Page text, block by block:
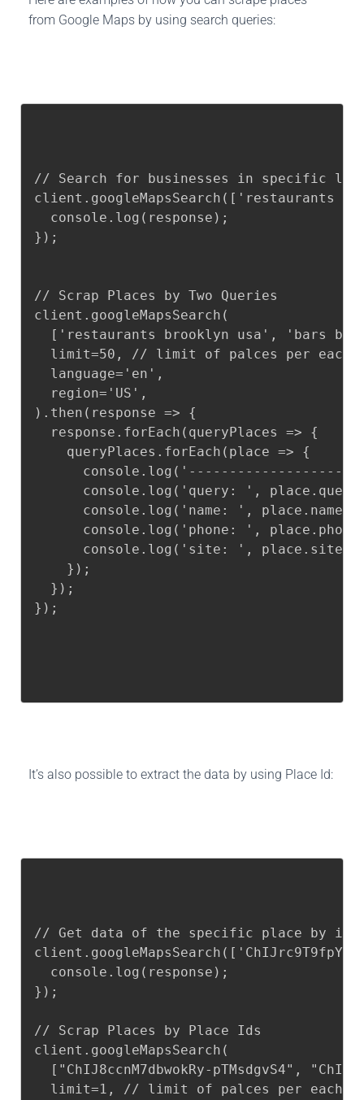
from Google Maps by using search queries:
// Search for businesses in specific
client.googleMapsSearch(['restaurants
  console.log(response);
});
// Scrap Places by Two Queries
client.googleMapsSearch(
['restaurants brooklyn usa', 'bars
limit=50, // limit of palces per each
  language='en',
  region='US',
).then(response => {
  response.forEach(queryPlaces => {
    queryPlaces.forEach(place => {
console.log('--------------------
console.log('query: ',
      console.log('name: ', place.name);
console.log('phone: ',
      console.log('site: ', place.site);
    });
  });
});
It’s also possible to extract the data by using Place Id:
// Get data of the specific place by id
  console.log(response);
});
// Scrap Places by Place Ids
client.googleMapsSearch(
["ChIJ8ccnM7dbwokRy-pTMsdgvS4",
limit=1, // limit of palces per each